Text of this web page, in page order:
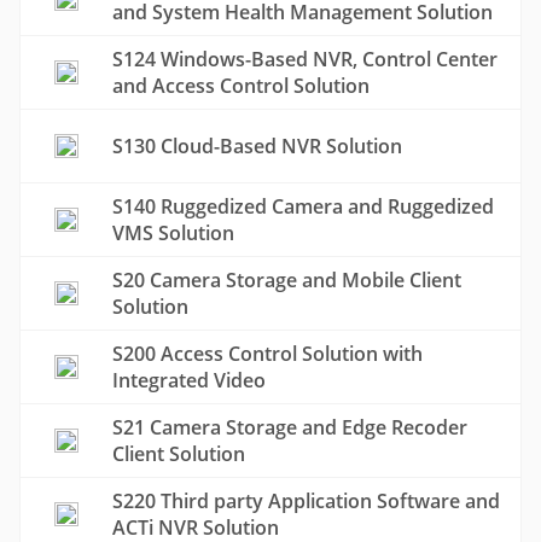
and System Health Management Solution
S124 Windows-Based NVR, Control Center
and Access Control Solution
S130 Cloud-Based NVR Solution
S140 Ruggedized Camera and Ruggedized
VMS Solution
S20 Camera Storage and Mobile Client
Solution
S200 Access Control Solution with
Integrated Video
S21 Camera Storage and Edge Recoder
Client Solution
S220 Third party Application Software and
ACTi NVR Solution